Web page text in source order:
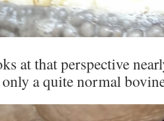
at that perspective
a quite normal